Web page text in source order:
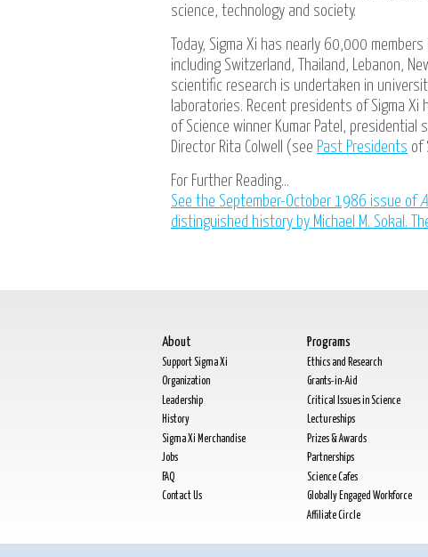
science, technology and society.
Today, Sigma Xi has nearly 60,000
including Switzerland, Thailand, Lebanon,
scientific research is undertaken in
laboratories. Recent presidents of Sigma Xi
of Science winner Kumar Patel, presidential
Director Rita Colwell (see Past Presidents of
For Further Reading...
See the September-October 1986 issue of
distinguished history by Michael M. Sokal.
About
Support Sigma Xi
Organization
Leadership
History
Sigma Xi Merchandise
Jobs
FAQ
Contact Us
Programs
Ethics and Research
Grants-in-Aid
Critical Issues in Science
Lectureships
Prizes & Awards
Partnerships
Science Cafes
Globally Engaged Workforce
Affiliate Circle